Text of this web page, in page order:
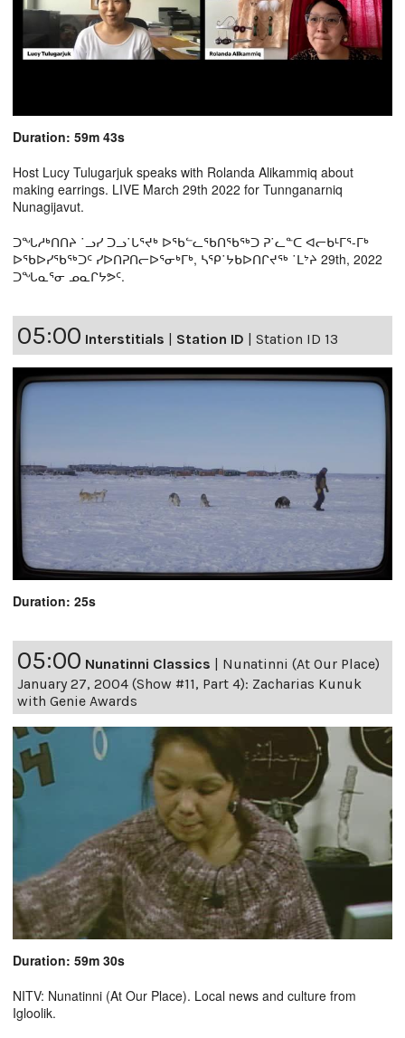
Duration: 59m 43s
Host Lucy Tulugarjuk speaks with Rolanda Alikammiq about
making earrings. LIVE March 29th 2022 for Tunnganarniq
Nunagijavut.
ᑐᖓᓱᒃᑎᑎᔨ ˙ᓗᓯ ᑐᓗ˙ᒐᕐᔪᒃ ᐅᖃᓪᓚᖃᑎᖃᖅᑐ ᕈ˙ᓚᓐᑕ ᐊᓕᑲᒻᒥᕐ-ᒥᒃ
ᐅᖃᐅᓯᖃᖅᑐᑦ ᓯᐅᑎᕈᑎᓕᐅᕐᓂᒃᒥᒃ, ᓴᕿ˙ᔭᑲᐅᑎᒋᔪᖅ ˙ᒪᔾᔨ 29th, 2022
ᑐᖓᓇᕐᓂ ᓄᓇᒋᔭᕗᑦ.
05:00 Interstitials | Station ID | Station ID 13
Duration: 25s
05:00 Nunatinni Classics | Nunatinni (At Our Place)
January 27, 2004 (Show #11, Part 4): Zacharias Kunuk
with Genie Awards
Duration: 59m 30s
NITV: Nunatinni (At Our Place). Local news and culture from
Igloolik.